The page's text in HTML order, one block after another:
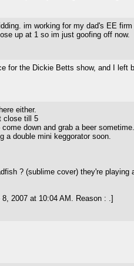
im working for my dad's EE
up at 1 so im just goofing off now.
for the Dickie Betts show, and I left
either.
close till 5
down and grab a beer sometime.
a double mini keggorator soon.
? (sublime cover) they're
8, 2007 at 10:04 AM. Reason : .]